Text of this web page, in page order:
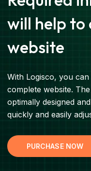
will help to
website
With Logisco, you
complete website.
optimally designed
quickly and easily
PURCHASE NOW